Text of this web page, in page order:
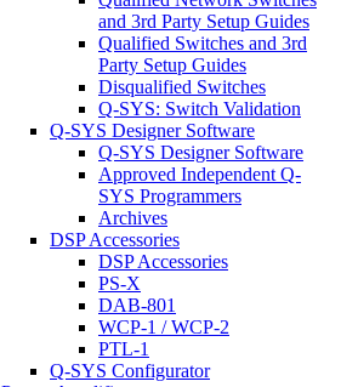
and 3rd Party Setup Guides
Qualified Switches and 3rd
Party Setup Guides
Disqualified Switches
Q-SYS: Switch Validation
Q-SYS Designer Software
Q-SYS Designer Software
Approved Independent Q-
SYS Programmers
Archives
DSP Accessories
DSP Accessories
PS-X
DAB-801
WCP-1 / WCP-2
PTL-1
Q-SYS Configurator